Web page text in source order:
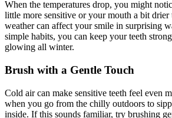
When the temperatures drop, you might
little more sensitive or your mouth a bit drier
weather can affect your smile in surprising
simple habits, you can keep your teeth
glowing all winter.
Brush with a Gentle Touch
Cold air can make sensitive teeth feel even
when you go from the chilly outdoors to
inside. If this sounds familiar, try brushing